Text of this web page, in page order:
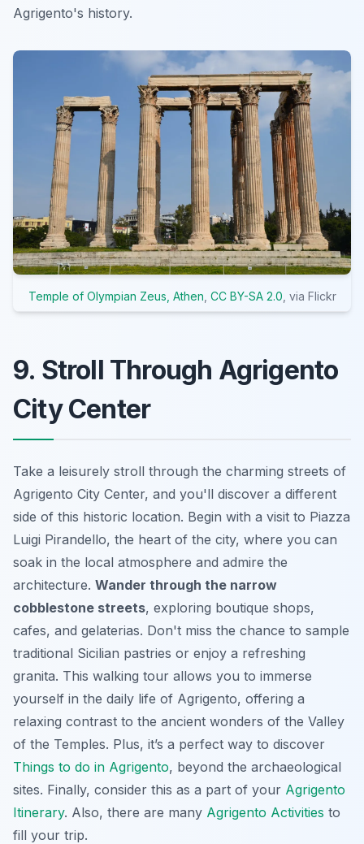
Agrigento's history.
Temple of Olympian Zeus, Athen CC BY-SA 2.0 , via Flickr
9. Stroll Through Agrigento
City Center
Take a leisurely stroll through the charming streets of
Agrigento City Center, and you'll discover a different
side of this historic location. Begin with a visit to Piazza
Luigi Pirandello, the heart of the city, where you can
soak in the local atmosphere and admire the
architecture. Wander through the narrow
cobblestone streets, exploring boutique shops,
cafes, and gelaterias. Don't miss the chance to sample
traditional Sicilian pastries or enjoy a refreshing
granita. This walking tour allows you to immerse
yourself in the daily life of Agrigento, offering a
relaxing contrast to the ancient wonders of the Valley
of the Temples. Plus, it’s a perfect way to discover
Things to do in Agrigento, beyond the archaeological
sites. Finally, consider this as a part of your Agrigento
Itinerary. Also, there are many Agrigento Activities to
fill your trip.